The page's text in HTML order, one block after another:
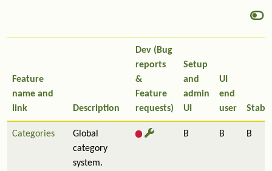
Feature
name and
link
Description
Dev (Bug
reports
&
Feature
requests)
Setup
and
admin
UI
UI
end
user
Categories
Global
category
system.
B B B